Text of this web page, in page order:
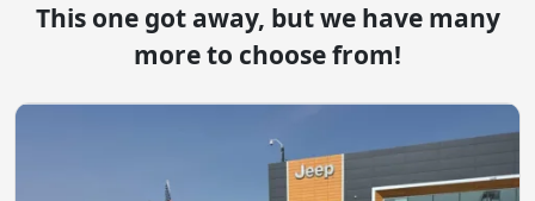
This one got away, but we have many
more to choose from!